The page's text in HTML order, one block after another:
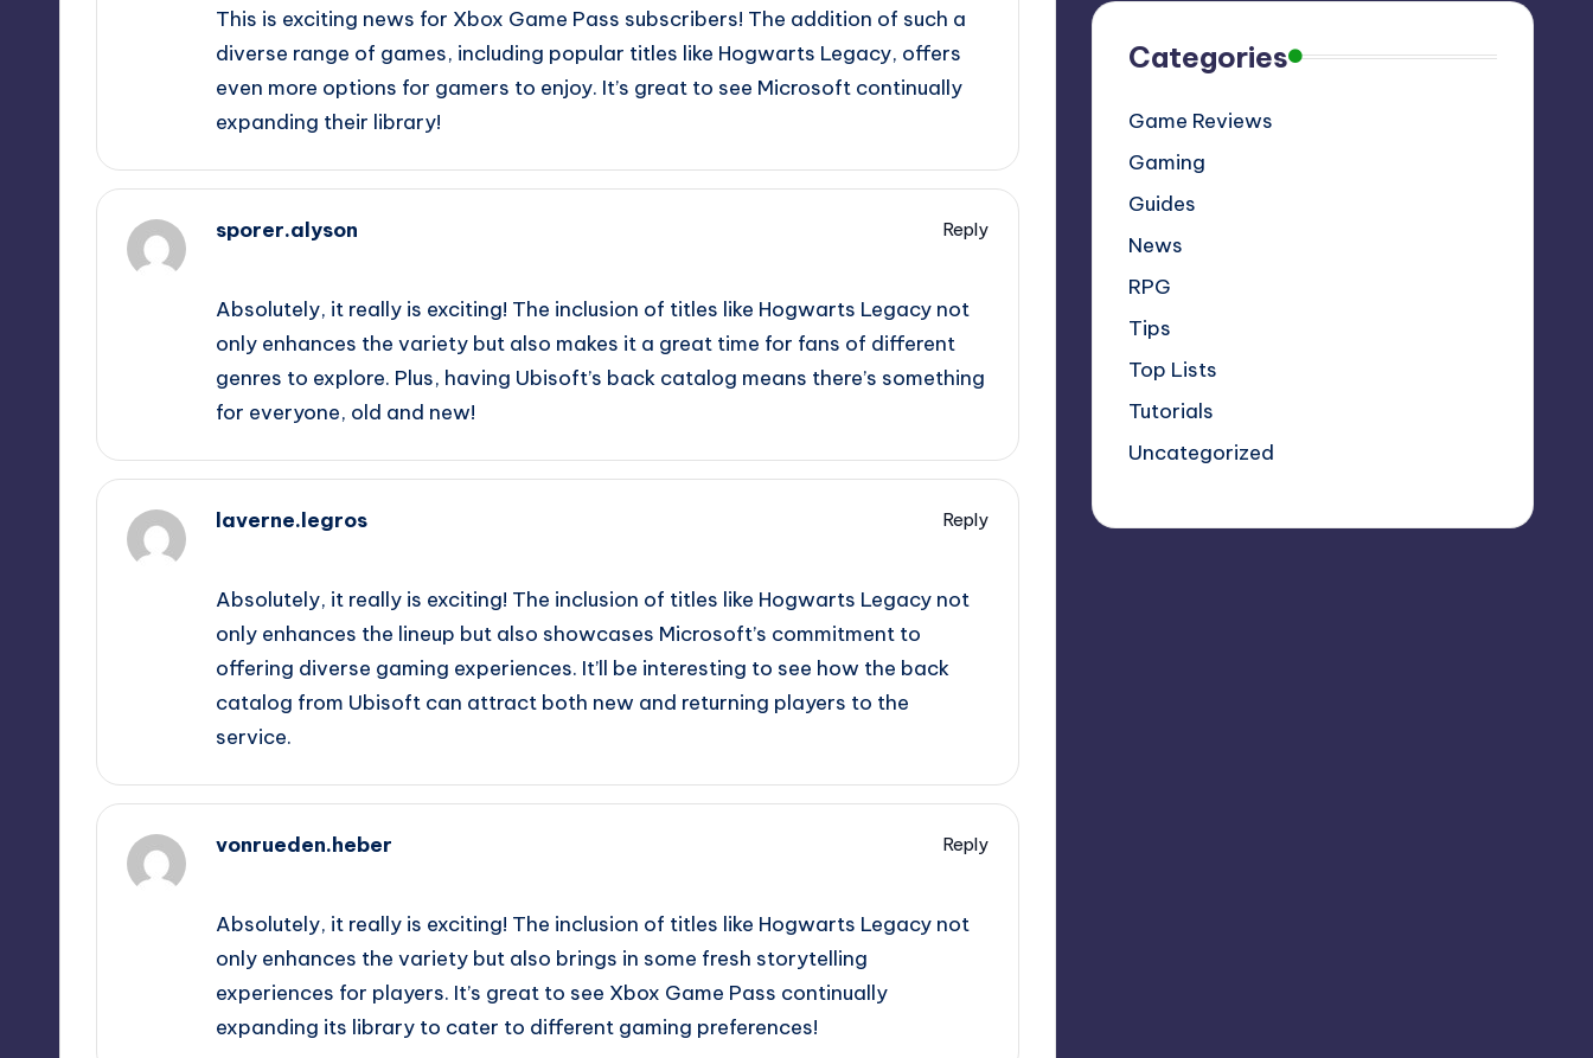
This is exciting news for Xbox Game Pass subscribers! The addition of such a
diverse range of games, including popular titles like Hogwarts Legacy, offers
even more options for gamers to enjoy. It’s great to see Microsoft continually
expanding their library!
sporer.alyson
Reply
Absolutely, it really is exciting! The inclusion of titles like Hogwarts Legacy not
only enhances the variety but also makes it a great time for fans of different
genres to explore. Plus, having Ubisoft’s back catalog means there’s something
for everyone, old and new!
laverne.legros
Reply
Absolutely, it really is exciting! The inclusion of titles like Hogwarts Legacy not
only enhances the lineup but also showcases Microsoft’s commitment to
offering diverse gaming experiences. It’ll be interesting to see how the back
catalog from Ubisoft can attract both new and returning players to the
service.
vonrueden.heber
Reply
Absolutely, it really is exciting! The inclusion of titles like Hogwarts Legacy not
only enhances the variety but also brings in some fresh storytelling
experiences for players. It’s great to see Xbox Game Pass continually
expanding its library to cater to different gaming preferences!
Categories
Game Reviews
Gaming
Guides
News
RPG
Tips
Top Lists
Tutorials
Uncategorized